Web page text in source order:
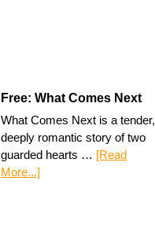
Free: What Comes Next
What Comes Next is a tender,
deeply romantic story of two
guarded hearts … [Read
More...]